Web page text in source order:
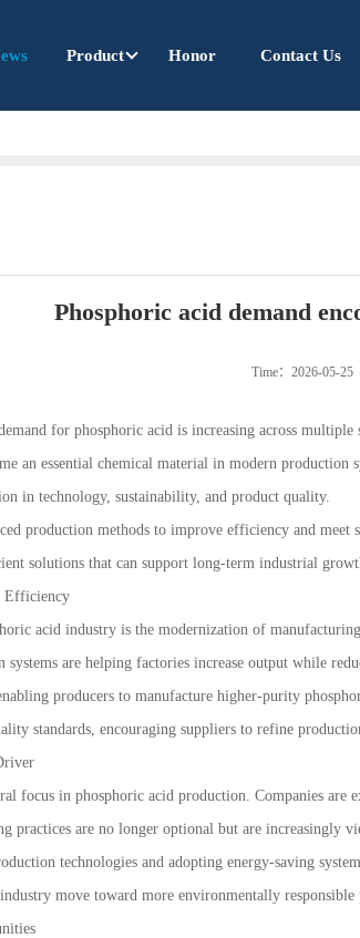
Product Honor Contact Us
Phosphoric acid demand
Time：2026-05-25
for phosphoric acid is increasing across
an essential chemical material in modern
in technology, sustainability, and product quality.
production methods to improve efficiency and
solutions that can support long-term industrial
Efficiency
acid industry is the modernization of
are helping factories increase output while
producers to manufacture higher-purity
standards, encouraging suppliers to refine
focus in phosphoric acid production. Companies
practices are no longer optional but are increasingly
technologies and adopting energy-saving
move toward more environmentally responsible